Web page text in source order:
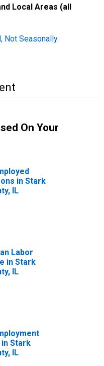
Local Areas (all
Not Seasonally
On Your
in Stark
IL
Labor
in Stark
IL
in Stark
IL